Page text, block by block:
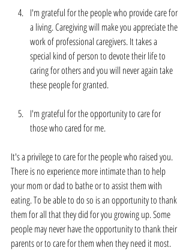
I'm grateful for the people who provide care for
a living. Caregiving will make you appreciate the
work of professional caregivers. It takes a
special kind of person to devote their life to
caring for others and you will never again take
these people for granted.
I'm grateful for the opportunity to care for
those who cared for me.
It's a privilege to care for the people who raised you.
There is no experience more intimate than to help
your mom or dad to bathe or to assist them with
eating. To be able to do so is an opportunity to thank
them for all that they did for you growing up. Some
people may never have the opportunity to thank their
parents or to care for them when they need it most.